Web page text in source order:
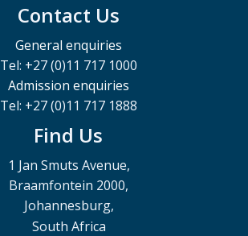
Contact Us
General enquiries
Tel: +27 (0)11 717 1000
Admission enquiries
Tel: +27 (0)11 717 1888
Find Us
1 Jan Smuts Avenue,
Braamfontein 2000,
Johannesburg,
South Africa